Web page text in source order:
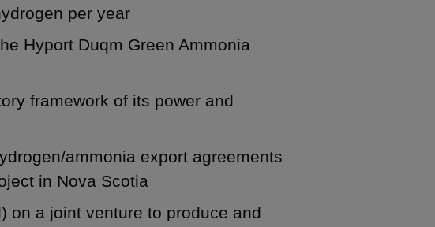
per year
Hyport Duqm Green Ammonia
framework of its power and
ammonia export agreements
in Nova Scotia
on a joint venture to produce and